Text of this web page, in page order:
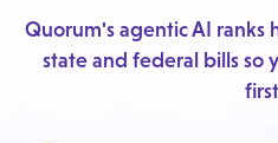
Quorum's agentic AI ranks
state and federal bills so